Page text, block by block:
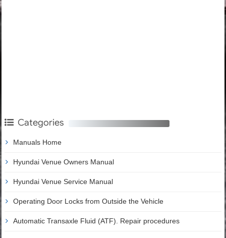
Categories
Manuals Home
Hyundai Venue Owners Manual
Hyundai Venue Service Manual
Operating Door Locks from Outside the Vehicle
Automatic Transaxle Fluid (ATF). Repair procedures